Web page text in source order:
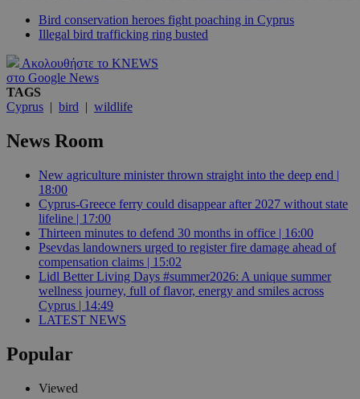
Bird conservation heroes fight poaching in Cyprus
Illegal bird trafficking ring busted
Ακολουθήστε το KNEWS
στο Google News
TAGS
Cyprus | bird | wildlife
News Room
New agriculture minister thrown straight into the deep end |
18:00
Cyprus-Greece ferry could disappear after 2027 without state
lifeline | 17:00
Thirteen minutes to defend 30 months in office | 16:00
Psevdas landowners urged to register fire damage ahead of
compensation claims | 15:02
Lidl Better Living Days #summer2026: A unique summer
wellness journey, full of flavor, energy and smiles across
Cyprus | 14:49
LATEST NEWS
Popular
Viewed